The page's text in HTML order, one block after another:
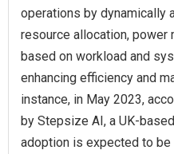
operations by dynamically
resource allocation, power
based on workload and
enhancing efficiency and
instance, in May 2023,
by Stepsize AI, a UK-
adoption is expected to